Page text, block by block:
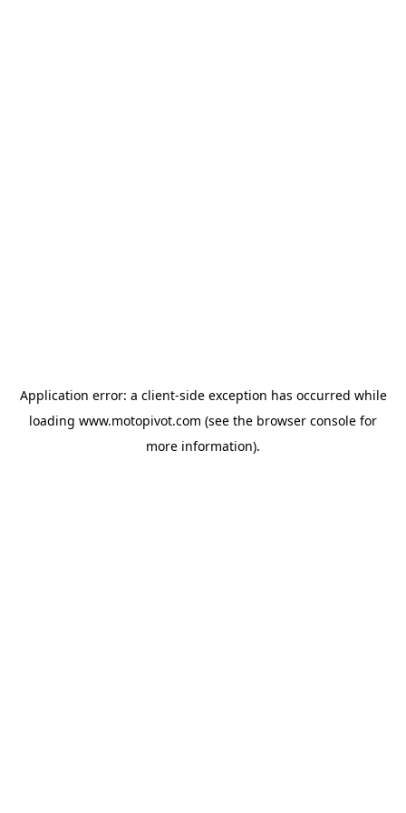
Application error: a client-side exception has occurred while
loading www.motopivot.com (see the browser console for
more information).